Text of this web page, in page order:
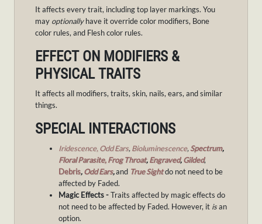
It affects every trait, including top layer markings. You
may optionallyhave it override color modifiers, Bone
color rules, and Flesh color rules.
EFFECT ON MODIFIERS &
PHYSICAL TRAITS
It affects all modifiers, traits, skin, nails, ears, and similar
things.
SPECIAL INTERACTIONS
Iridescence, Odd Ears, Bioluminescence, Spectrum,
Floral Parasite,Frog Throat,Engraved,Gilded,
Debris,Odd Ears,and True Sightdo not need to be
affected by Faded.
Magic Effects -Traits affected by magic effects do
not need to be affected by Faded. However, it isan
option.